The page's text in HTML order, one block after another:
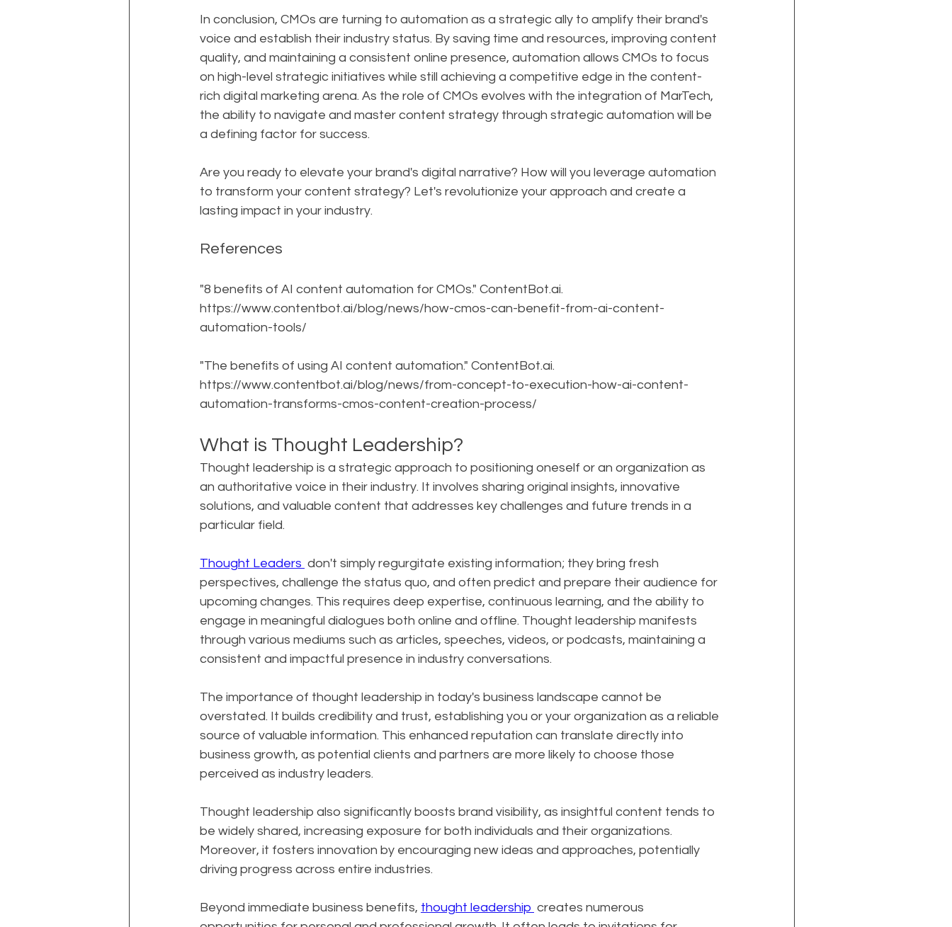
In conclusion, CMOs are turning to automation as a strategic ally to amplify their brand's
voice and establish their industry status. By saving time and resources, improving content
quality, and maintaining a consistent online presence, automation allows CMOs to focus
on high-level strategic initiatives while still achieving a competitive edge in the content-
rich digital marketing arena. As the role of CMOs evolves with the integration of MarTech,
the ability to navigate and master content strategy through strategic automation will be
a defining factor for success.
Are you ready to elevate your brand's digital narrative? How will you leverage automation
to transform your content strategy? Let's revolutionize your approach and create a
lasting impact in your industry.
References
"8 benefits of AI content automation for CMOs." ContentBot.ai.
https://www.contentbot.ai/blog/news/how-cmos-can-benefit-from-ai-content-
automation-tools/
"The benefits of using AI content automation." ContentBot.ai.
https://www.contentbot.ai/blog/news/from-concept-to-execution-how-ai-content-
automation-transforms-cmos-content-creation-process/
What is Thought Leadership?
Thought leadership is a strategic approach to positioning oneself or an organization as
an authoritative voice in their industry. It involves sharing original insights, innovative
solutions, and valuable content that addresses key challenges and future trends in a
particular field.
Thought Leaders don't simply regurgitate existing information; they bring fresh
perspectives, challenge the status quo, and often predict and prepare their audience for
upcoming changes. This requires deep expertise, continuous learning, and the ability to
engage in meaningful dialogues both online and offline. Thought leadership manifests
through various mediums such as articles, speeches, videos, or podcasts, maintaining a
consistent and impactful presence in industry conversations.
The importance of thought leadership in today's business landscape cannot be
overstated. It builds credibility and trust, establishing you or your organization as a reliable
source of valuable information. This enhanced reputation can translate directly into
business growth, as potential clients and partners are more likely to choose those
perceived as industry leaders.
Thought leadership also significantly boosts brand visibility, as insightful content tends to
be widely shared, increasing exposure for both individuals and their organizations.
Moreover, it fosters innovation by encouraging new ideas and approaches, potentially
driving progress across entire industries.
Beyond immediate business benefits, thought leadership creates numerous